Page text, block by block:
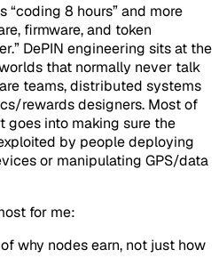
8 hours” and more
firmware, and token
DePIN engineering sits at the
that normally never talk
teams, distributed systems
rewards designers. Most of
goes into making sure the
by people deploying
or manipulating GPS/data
for me:
why nodes earn, not just how